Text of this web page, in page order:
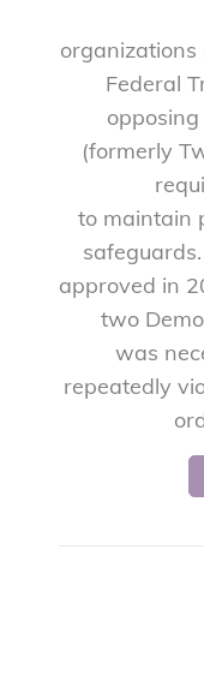
organizations
Federal
(formerly
to maintain
approved in
two
was
repeatedly